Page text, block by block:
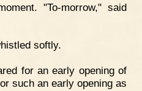
"To-morrow," said
softly.
for an early opening of
such an early opening as